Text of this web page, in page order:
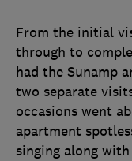
From the initial
through to
had the Sunamp
two separate
occasions went
apartment
singing along